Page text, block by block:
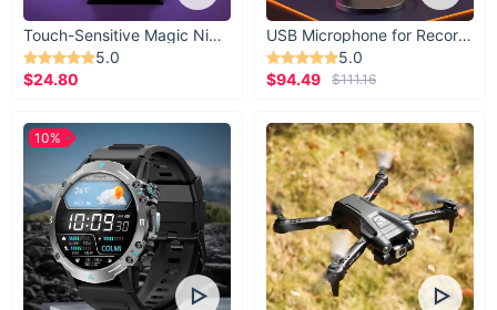
Touch-Sensitive Magic Night Light
5.0
$24.80
USB Microphone for Recording & Streaming
5.0
$94.49
$111.16
10%